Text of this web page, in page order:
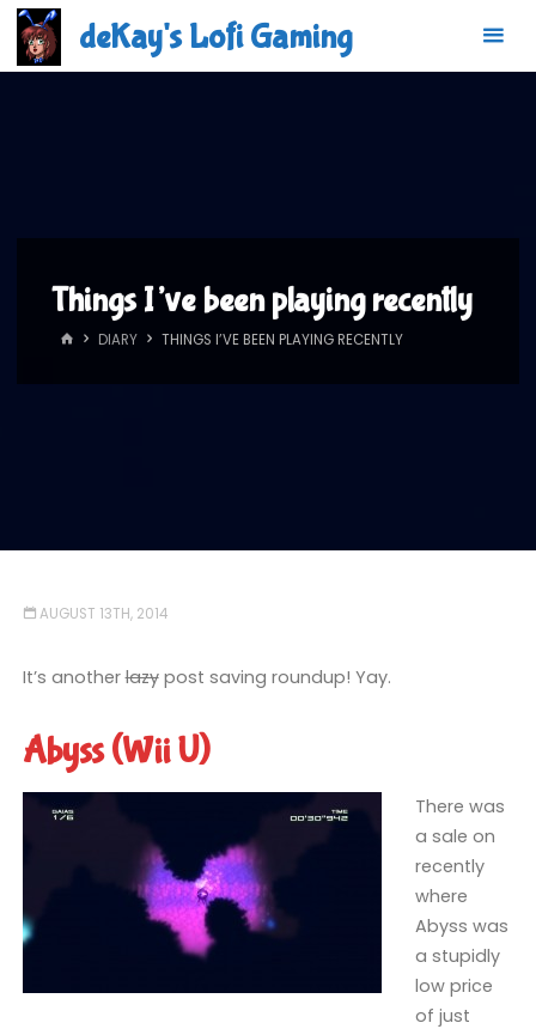
Skip
content
deKay's Lofi Gaming
Things I’ve been playing recently
HOMEDIARY THINGS I’VE BEEN PLAYING RECENTLY
AUGUST 13TH, 2014
It’s anotherlazypost saving roundup! Yay.
Abyss (Wii U)
There was
a sale on
recently
where
Abyss was
a stupidly
low price
of just